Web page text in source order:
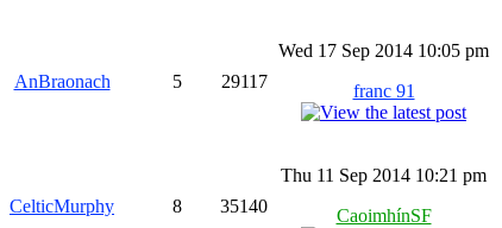
AnBraonach 5 29117
Wed 17 Sep 2014 10:05 pm
franc 91
CelticMurphy 8 35140
Thu 11 Sep 2014 10:21 pm
CaoimhínSF